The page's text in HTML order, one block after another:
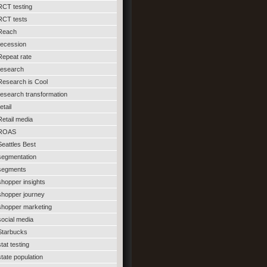
testing
tests
rate
is Cool
transformation
media
Best
insights
journey
marketing
media
testing
population